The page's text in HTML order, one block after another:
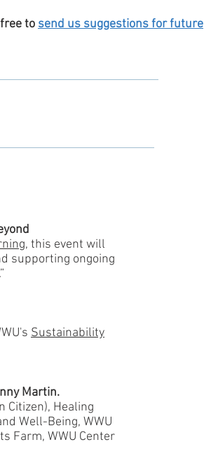
to send us suggestions for future
, this event will
supporting ongoing
Sustainability
Martin.
Citizen), Healing
Well-Being, WWU
Farm, WWU Center